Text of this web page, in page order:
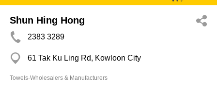
Towels-Wholesalers & Manufacturers
Shun Hing Hong
2383 3289
61 Tak Ku Ling Rd, Kowloon City
Towels-Wholesalers & Manufacturers